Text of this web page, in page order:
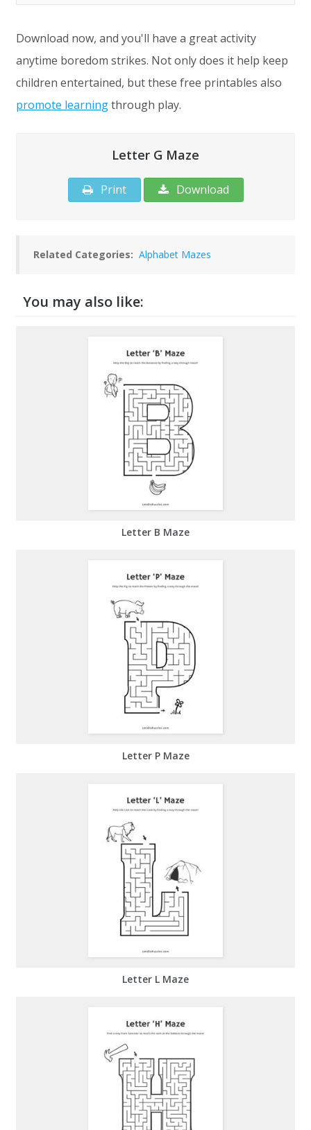
Download now, and you'll have a great activity
anytime boredom strikes. Not only does it help keep
children entertained, but these free printables also
promote learningthrough play.
Letter G Maze
Print Download
Related Categories: Alphabet Mazes
You may also like:
Letter B Maze
Letter P Maze
Letter L Maze